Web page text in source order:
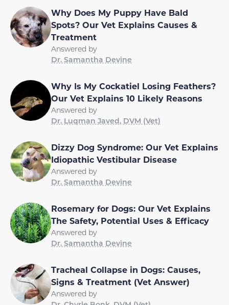
Why Does My Puppy Have Bald
Spots? Our Vet Explains Causes &
Treatment
Answered by
Dr. Samantha Devine
Why Is My Cockatiel Losing Feathers?
Our Vet Explains 10 Likely Reasons
Answered by
Dr. Luqman Javed, DVM (Vet)
Dizzy Dog Syndrome: Our Vet Explains
Idiopathic Vestibular Disease
Answered by
Dr. Samantha Devine
Rosemary for Dogs: Our Vet Explains
The Safety, Potential Uses & Efficacy
Answered by
Dr. Samantha Devine
Tracheal Collapse in Dogs: Causes,
Signs & Treatment (Vet Answer)
Answered by